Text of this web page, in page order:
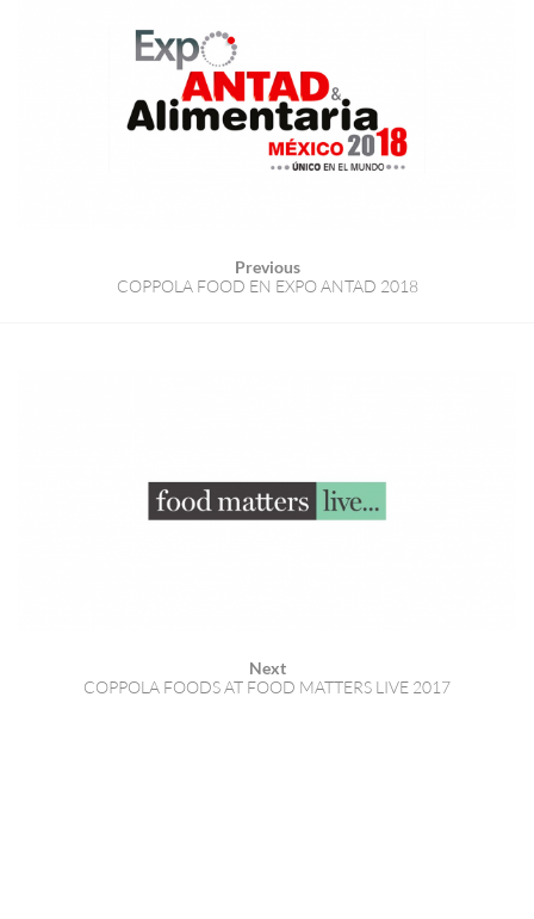
Previous
COPPOLA FOOD EN EXPO ANTAD 2018
Next
COPPOLA FOODS AT FOOD MATTERS LIVE 2017